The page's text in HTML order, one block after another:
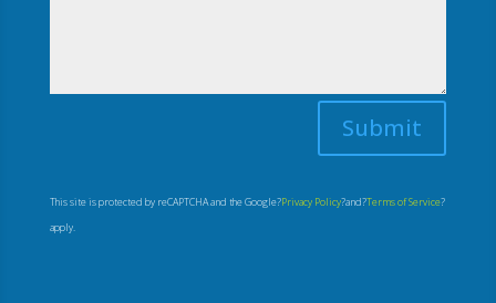
Submit
This site is protected by reCAPTCHA and the Google?Privacy Policy?and?Terms of Service?
apply.